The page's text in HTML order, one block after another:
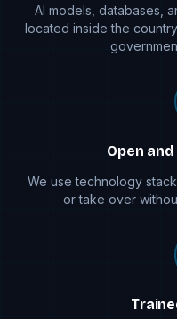
AI models, databases,
located inside the
Open
We use technology
or take over